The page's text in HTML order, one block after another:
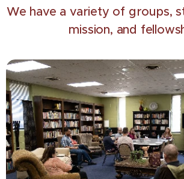
We have a variety of groups,
mission, and